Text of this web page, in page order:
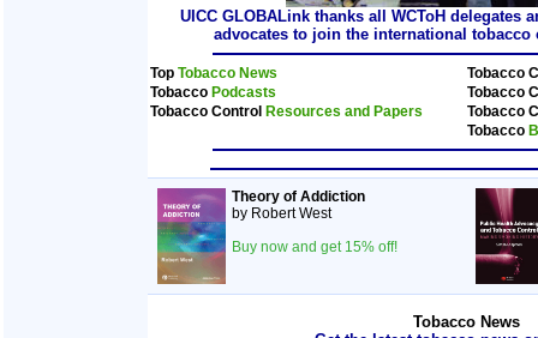
UICC GLOBALink thanks all WCToH delegates
advocates to join the international
Top Tobacco News
Tobacco
Tobacco Podcasts
Tobacco
Tobacco Control Resources and Papers
Tobacco
Tobacco
Theory of Addiction
by Robert West
Buy now and get 15% off!
Tobacco News